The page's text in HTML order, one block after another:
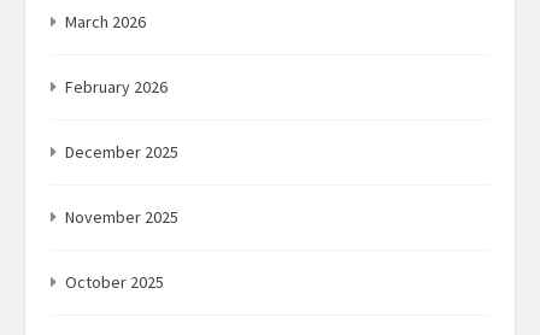
March 2026
February 2026
December 2025
November 2025
October 2025